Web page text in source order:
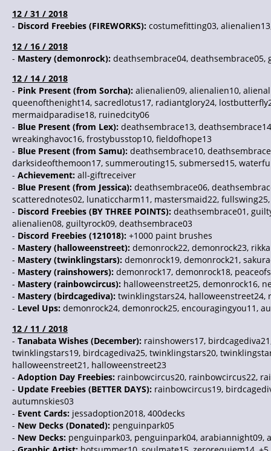
12 / 31 / 2018
- Discord Freebies (FIREWORKS): costumefitting03,
12 / 16 / 2018
- Mastery (demonrock): deathsembrace04,
12 / 14 / 2018
- Pink Present (from Sorcha): alienalien09, alienalien10,
queenofthenight14, sacredlotus17, radiantglory24,
mermaidparadise18, ruinedcity06
- Blue Present (from Lex): deathsembrace13,
wreakinghavoc16, frostybusstop10, fieldofhope13
- Blue Present (from Samu): deathsembrace10,
darksideofthemoon17, summerouting15, submersed15,
- Achievement: all-giftreceiver
- Blue Present (from Jessica): deathsembrace06,
scatterednotes02, lunaticcharm11, mastersmaid22,
- Discord Freebies (BY THREE POINTS): deathsembrace01,
alienalien08, guiltyrock09, deathsembrace03
- Discord Freebies (121018): +1000 paint brushes
- Mastery (halloweenstreet): demonrock22, demonrock23,
- Mastery (twinklingstars): demonrock19, demonrock21,
- Mastery (rainshowers): demonrock17, demonrock18,
- Mastery (rainbowcircus): halloweenstreet25, demonrock16,
- Mastery (birdcagediva): twinklingstars24,
- Level Ups: demonrock24, demonrock25, encouragingyou11,
12 / 11 / 2018
- Tanabata Wishes (December): rainshowers17,
twinklingstars19, birdcagediva25, twinklingstars20,
halloweenstreet21, halloweenstreet23
- Adoption Day Freebies: rainbowcircus20, rainbowcircus22,
- Update Freebies (BETTER DAYS): rainbowcircus19,
autumnskies03
- Event Cards: jessadoption2018, 400decks
- New Decks (Donated): penguinpark05
- New Decks: penguinpark03, penguinpark04, arabiannight09,